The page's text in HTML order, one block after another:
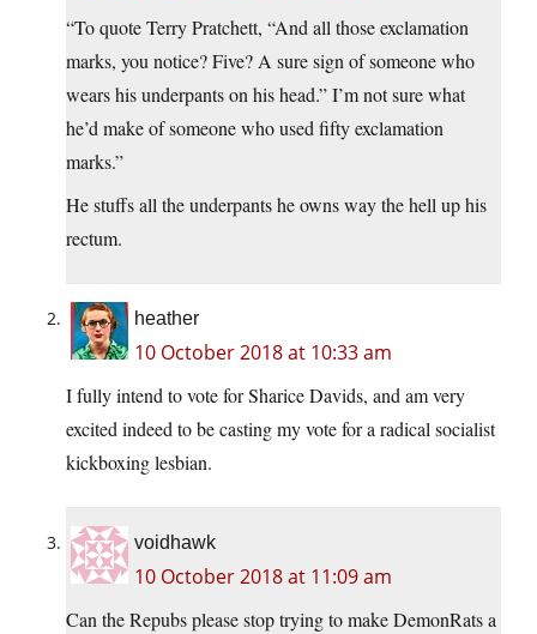
“To quote Terry Pratchett, “And all those exclamation
marks, you notice? Five? A sure sign of someone who
wears his underpants on his head.” I’m not sure what
he’d make of someone who used fifty exclamation
marks.”
He stuffs all the underpants he owns way the hell up his
rectum.
heather
10 October 2018 at 10:33 am
I fully intend to vote for Sharice Davids, and am very
excited indeed to be casting my vote for a radical socialist
kickboxing lesbian.
voidhawk
10 October 2018 at 11:09 am
Can the Repubs please stop trying to make DemonRats a